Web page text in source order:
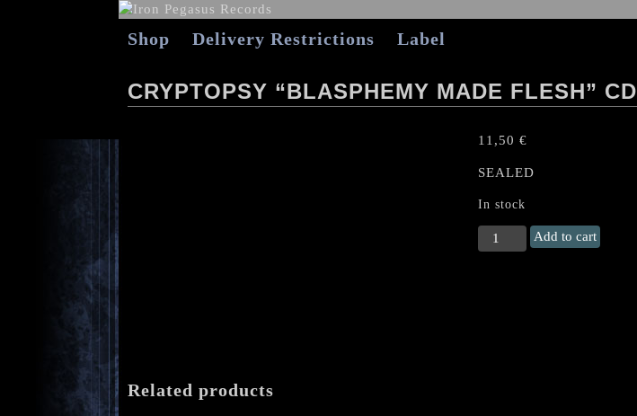
Shop Delivery Restrictions Label
CRYPTOPSY “BLASPHEMY MADE FLESH” CD
11,50 €
SEALED
In stock
CRYPTOPSY
"Blasphemy
Add to cart
Related products